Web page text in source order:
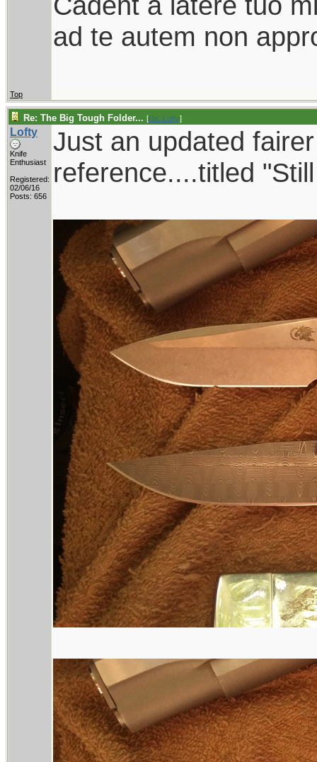
ad te autem non
Top
Re: The Big Tough Folder... [Re: Lofty]
Lofty
Knife
Enthusiast
Registered:
02/06/16
Posts: 656
Just an updated
reference....titled